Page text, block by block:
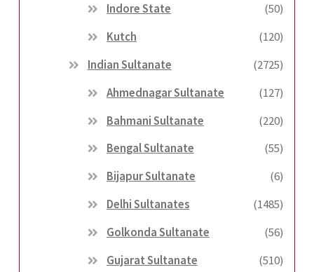
Indore State
(50)
Kutch
(120)
Indian Sultanate
(2725)
Ahmednagar Sultanate
(127)
Bahmani Sultanate
(220)
Bengal Sultanate
(55)
Bijapur Sultanate
(6)
Delhi Sultanates
(1485)
Golkonda Sultanate
(56)
Gujarat Sultanate
(510)